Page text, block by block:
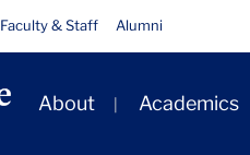
Faculty & Staff Alumni
Primary
Navigation
About Academics